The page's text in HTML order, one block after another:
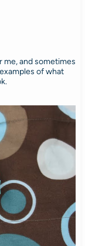
me, and sometimes
of what